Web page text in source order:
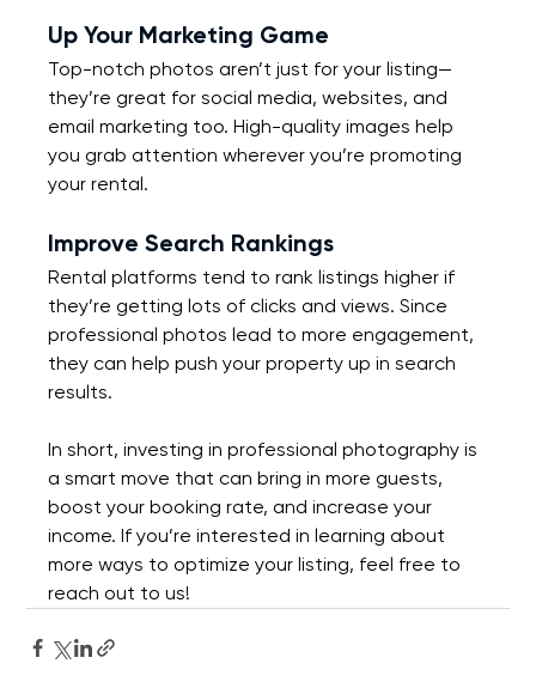
Up Your Marketing Game
Top-notch photos aren’t just for your listing—
they’re great for social media, websites, and
email marketing too. High-quality images help
you grab attention wherever you’re promoting
your rental.
Improve Search Rankings
Rental platforms tend to rank listings higher if
they’re getting lots of clicks and views. Since
professional photos lead to more engagement,
they can help push your property up in search
results.
In short, investing in professional photography is
a smart move that can bring in more guests,
boost your booking rate, and increase your
income. If you’re interested in learning about
more ways to optimize your listing, feel free to
reach out to us!